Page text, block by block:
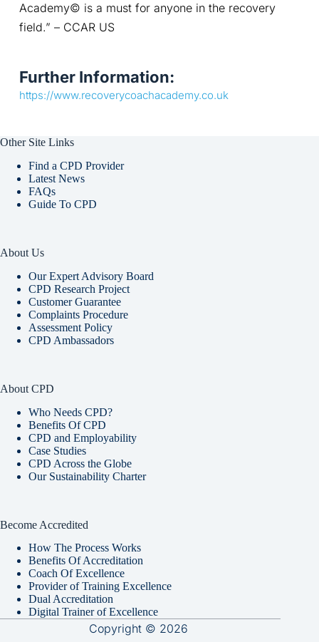
Academy© is a must for anyone in the recovery
field.” – CCAR US
Further Information:
https://www.recoverycoachacademy.co.uk
Other Site Links
Find a CPD Provider
Latest News
FAQs
Guide To CPD
About Us
Our Expert Advisory Board
CPD Research Project
Customer Guarantee
Complaints Procedure
Assessment Policy
CPD Ambassadors
About CPD
Who Needs CPD?
Benefits Of CPD
CPD and Employability
Case Studies
CPD Across the Globe
Our Sustainability Charter
Become Accredited
How The Process Works
Benefits Of Accreditation
Coach Of Excellence
Provider of Training Excellence
Dual Accreditation
Digital Trainer of Excellence
Copyright © 2026